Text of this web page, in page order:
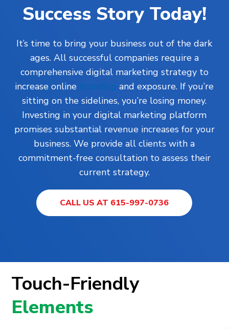
Success Story Today!
It’s time to bring your business out of the dark
ages. All successful companies require a
comprehensive digital marketing strategy to
increase online branding and exposure. If you’re
sitting on the sidelines, you’re losing money.
Investing in your digital marketing platform
promises substantial revenue increases for your
business. We provide all clients with a
commitment-free consultation to assess their
current strategy.
CALL US AT 615-997-0736
Touch-Friendly
Elements